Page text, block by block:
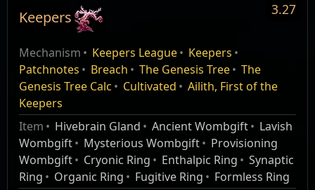
Keepers of the
Flame
Mirage Patch Notes
Thanks to your help, Ailith and the Order of the Keepers of
the Flame have managed to curb the onslaught of the
Breachlords, but the fight is not yet over. Ailith and the
Order have solidified their position, and will continue to
3.27
Keepers
Mechanism Keepers League
Keepers
Patchnotes
Breach The Genesis Tree
The
Genesis Tree Calc
Cultivated
Ailith, First of the
Keepers
Item
Hivebrain Gland Ancient Wombgift
Lavish
Wombgift
Mysterious Wombgift
Provisioning
Wombgift
Cryonic Ring Enthalpic Ring
Synaptic
Ring
Organic Ring Fugitive Ring
Formless Ring